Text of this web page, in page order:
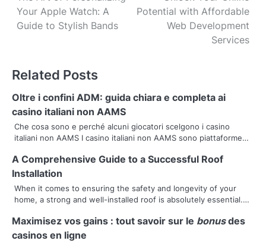
o
n
a
v
g
a
t
i
Your Apple Watch: A
Guide to Stylish Bands
Potential with Affordable
Web Development
Services
Related Posts
Oltre i confini ADM: guida chiara e completa ai
casino italiani non AAMS
Che cosa sono e perché alcuni giocatori scelgono i casino
italiani non AAMS I casino italiani non AAMS sono piattaforme…
A Comprehensive Guide to a Successful Roof
Installation
When it comes to ensuring the safety and longevity of your
home, a strong and well-installed roof is absolutely essential.…
Maximisez vos gains : tout savoir sur le bonusdes
casinos en ligne